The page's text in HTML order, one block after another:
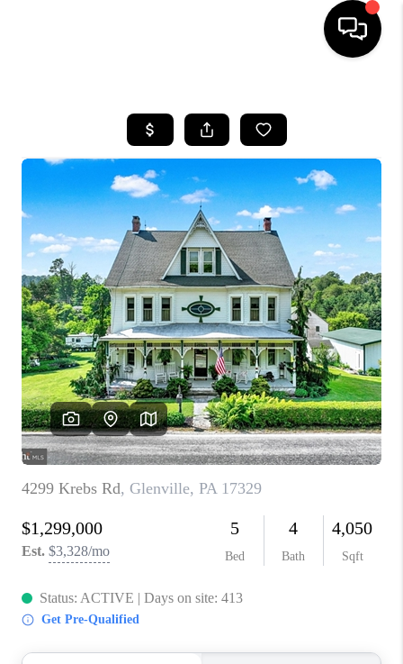
SEARCH LISTINGS
BUYING
SELLING
FINANCING
HOME VALUE
WHO WE ARE
REVIEWS
CAREERS
ABOUT PLACE
CONNECT
TOP AREAS